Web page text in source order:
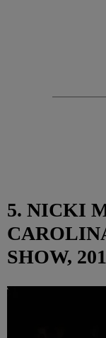
5. NICKI
SHOW,